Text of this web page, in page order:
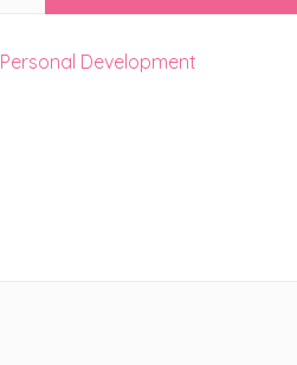
Personal Development